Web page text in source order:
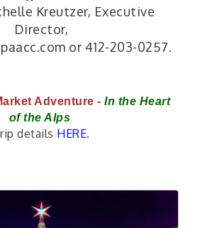
Kreutzer, Executive
Director,
or 412-203-0257.
Adventure - In the Heart
of the Alps
details HERE.